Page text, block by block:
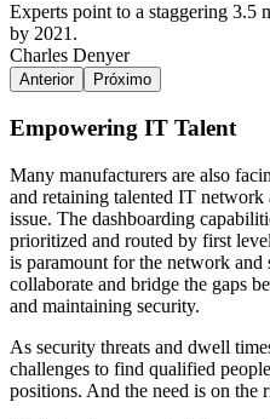
Experts point to a staggering
by 2021.
Charles Denyer
Anterior Próximo
Empowering IT Talent
Many manufacturers are also
and retaining talented IT
issue. The dashboarding
prioritized and routed by first
is paramount for the network and
collaborate and bridge the gaps
and maintaining security.
As security threats and dwell
challenges to find qualified
positions. And the need is on the